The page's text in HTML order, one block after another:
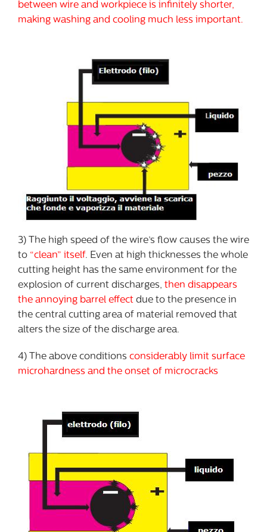
between wire and workpiece is infinitely shorter,
making washing and cooling much less important.
3) The high speed of the wire’s flow causes the wire
to “clean” itself. Even at high thicknesses the whole
cutting height has the same environment for the
explosion of current discharges, then disappears
the annoying barrel effect due to the presence in
the central cutting area of material removed that
alters the size of the discharge area.
4) The above conditions considerably limit surface
microhardness and the onset of microcracks